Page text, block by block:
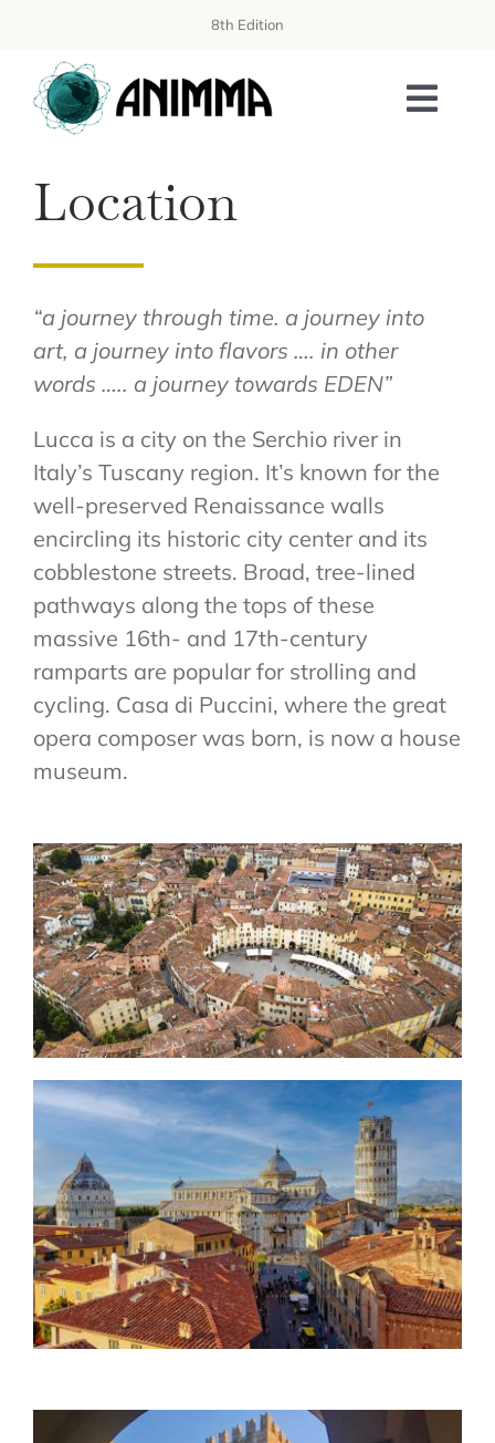
content
8th Edition
PROGRAMME
AISS SCHOOL
SPONSORING & EXHIBITION
VENUE & COMPANION PROGRAMME
REGISTRATION
Location
“a journey through time. a journey into
art, a journey into flavors …. in other
words ….. a journey towards EDEN”
Lucca is a city on the Serchio river in
Italy’s Tuscany region. It’s known for the
well-preserved Renaissance walls
encircling its historic city center and its
cobblestone streets. Broad, tree-lined
pathways along the tops of these
massive 16th- and 17th-century
ramparts are popular for strolling and
cycling. Casa di Puccini, where the great
opera composer was born, is now a house
museum.